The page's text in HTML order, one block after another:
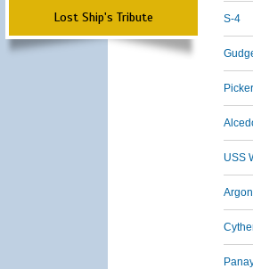
Lost Ship's Tribute S-4
USS